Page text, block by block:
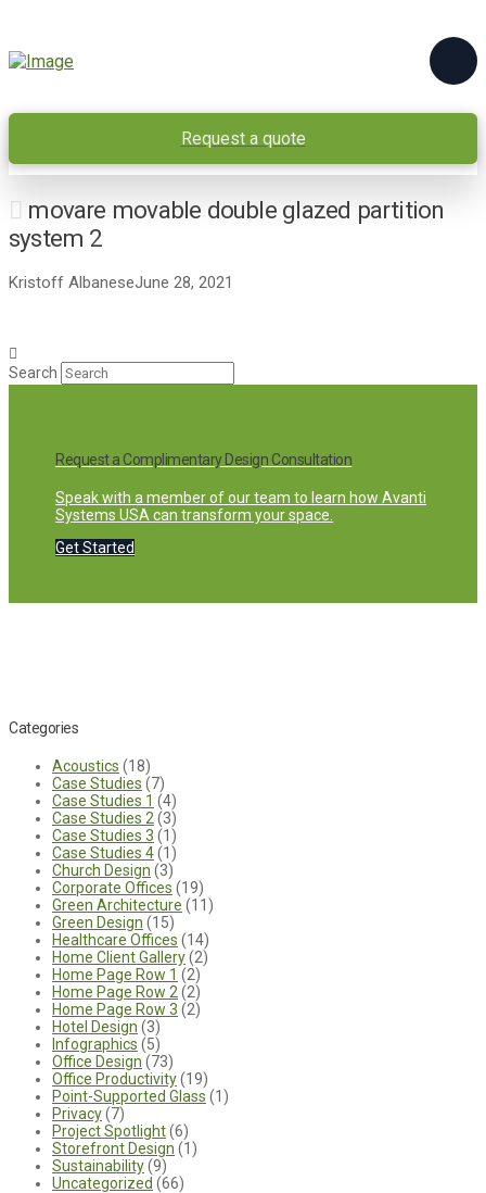
Request a quote
movare movable double glazed partition
system 2
Kristoff AlbaneseJune 28, 2021
Search
Request a Complimentary Design Consultation
Speak with a member of our team to learn how Avanti
Systems USA can transform your space.
Get Started
Categories
Acoustics (18)
Case Studies (7)
Case Studies 1 (4)
Case Studies 2 (3)
Case Studies 3 (1)
Case Studies 4(1)
Church Design (3)
Corporate Offices (19)
Green Architecture (11)
Green Design (15)
Healthcare Offices (14)
Home Client Gallery(2)
Home Page Row 1 (2)
Home Page Row 2 (2)
Home Page Row 3 (2)
Hotel Design (3)
Infographics (5)
Office Design (73)
Office Productivity(19)
Point-Supported Glass (1)
Privacy(7)
Project Spotlight(6)
Storefront Design (1)
Sustainability(9)
Uncategorized (66)